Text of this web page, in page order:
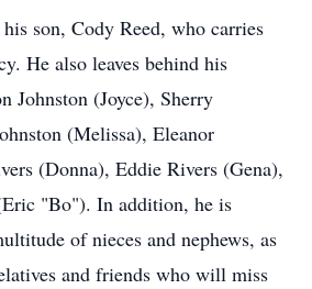
son, Cody Reed, who carries
He also leaves behind his
Johnston (Joyce), Sherry
(Melissa), Eleanor
(Donna), Eddie Rivers (Gena),
"Bo"). In addition, he is
of nieces and nephews, as
and friends who will miss